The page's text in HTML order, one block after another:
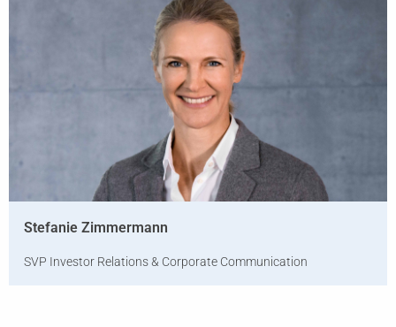
Stefanie Zimmermann
SVP Investor Relations & Corporate Communication